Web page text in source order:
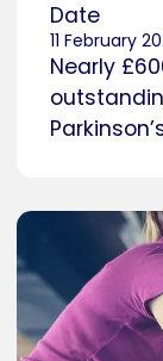
Date
11 February
Nearly